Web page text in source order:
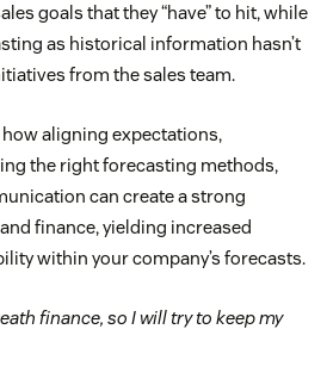
goals that they “have” to hit, while
as historical information hasn’t
from the sales team.
aligning expectations,
the right forecasting methods,
can create a strong
finance, yielding increased
within your company’s forecasts.
finance, so I will try to keep my